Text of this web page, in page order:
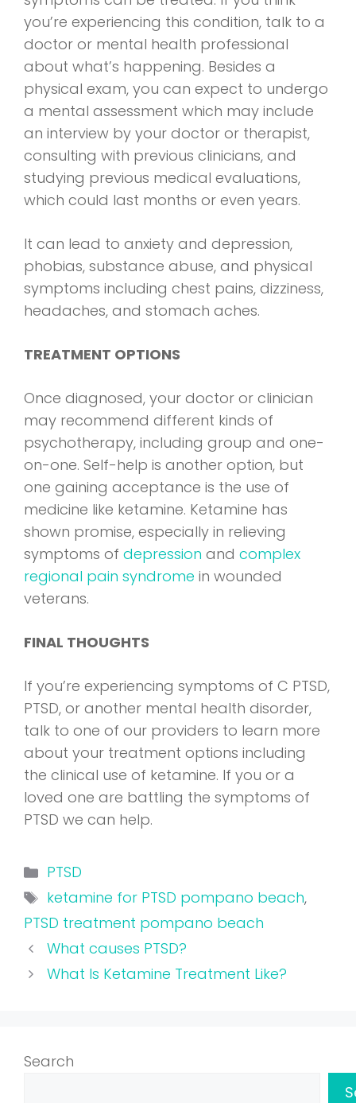
you’re experiencing this condition, talk to a
doctor or mental health professional
about what’s happening. Besides a
physical exam, you can expect to undergo
a mental assessment which may include
an interview by your doctor or therapist,
consulting with previous clinicians, and
studying previous medical evaluations,
which could last months or even years.
It can lead to anxiety and depression,
phobias, substance abuse, and physical
symptoms including chest pains, dizziness,
headaches, and stomach aches.
TREATMENT OPTIONS
Once diagnosed, your doctor or clinician
may recommend different kinds of
psychotherapy, including group and one-
on-one. Self-help is another option, but
one gaining acceptance is the use of
medicine like ketamine. Ketamine has
shown promise, especially in relieving
symptoms of depression and complex
regional pain syndrome in wounded
veterans.
FINAL THOUGHTS
If you’re experiencing symptoms of C PTSD,
PTSD, or another mental health disorder,
talk to one of our providers to learn more
about your treatment options including
the clinical use of ketamine. If you or a
loved one are battling the symptoms of
PTSD we can help.
Categories
PTSD
Tags
ketamine for PTSD pompano beach,
PTSD treatment pompano beach
What causes PTSD?
What Is Ketamine Treatment Like?
Search